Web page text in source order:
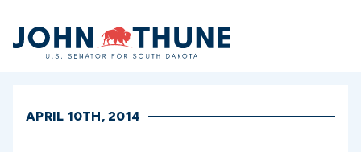
Home
APRIL 10TH, 2014